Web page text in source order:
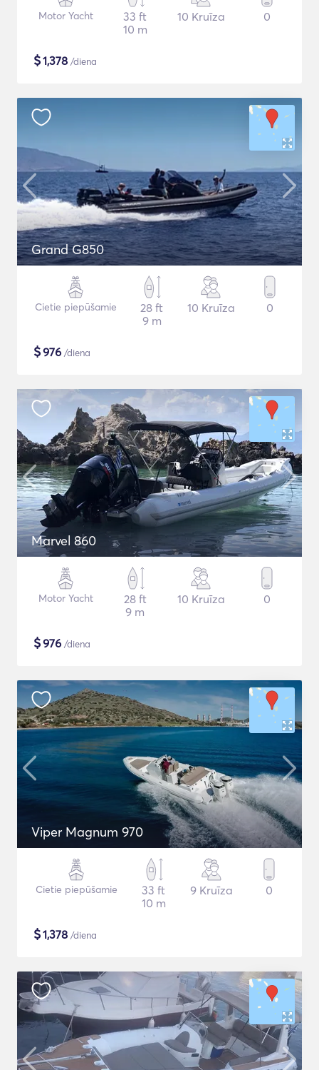
Motor Yacht
33 ft
10 m
10 Kruīza 0
$1,378 /diena
Grand G850
Cietie piepūšamie
28 ft
9 m
10 Kruīza 0
$976 /diena
Marvel 860
Motor Yacht
28 ft
9 m
10 Kruīza 0
$976 /diena
Viper Magnum 970
Cietie piepūšamie
33 ft
10 m
9 Kruīza 0
$1,378 /diena